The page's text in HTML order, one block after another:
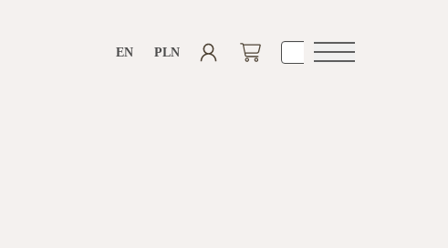
Open
PLN
EN